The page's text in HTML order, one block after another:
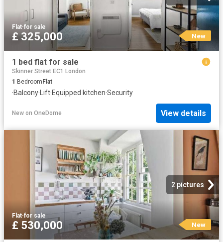
Flat·for sale
£ 325,000 New
1 bed flat for sale
Skinner Street EC1 London
1 Bedroom Flat
·Balcony·Lift·Equipped kitchen·Security
New on OneDome View details
2 pictures
Flat·for sale
£ 530,000 New